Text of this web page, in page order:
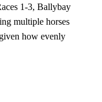
1-3, Ballybay
multiple horses
how evenly